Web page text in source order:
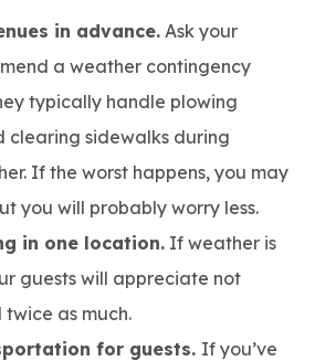
in advance. Ask your
a weather contingency
typically handle plowing
clearing sidewalks during
If the worst happens, you may
you will probably worry less.
in one location. If weather is
guests will appreciate not
as much.
for guests. If you’ve